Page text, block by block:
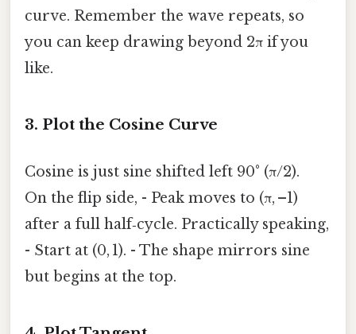
curve. Remember the wave repeats, so
you can keep drawing beyond 2π if you
like.
3. Plot the Cosine Curve
Cosine is just sine shifted left 90° (π/2).
On the flip side, - Peak moves to (π, –1)
after a full half‑cycle. Practically speaking,
- Start at (0, 1). - The shape mirrors sine
but begins at the top.